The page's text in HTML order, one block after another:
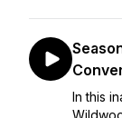
In this